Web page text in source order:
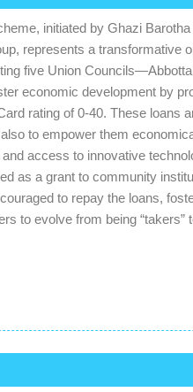
initiated by Ghazi
represents a transformative
five Union
economic development by
rating of 0-40. These loans
to empower them
access to innovative
as a grant to community
to repay the loans,
to evolve from being